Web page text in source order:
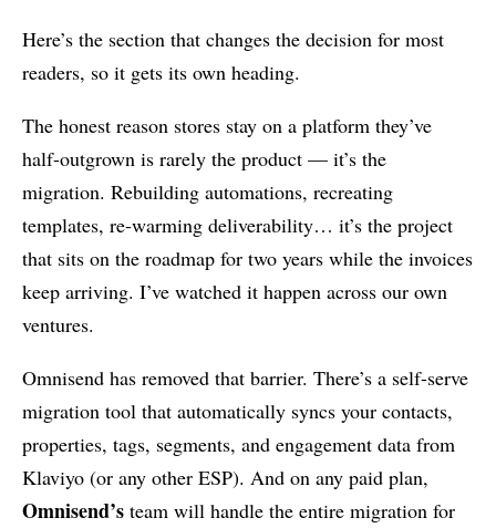
Here’s the section that changes the decision for most
readers, so it gets its own heading.
The honest reason stores stay on a platform they’ve
half-outgrown is rarely the product — it’s the
migration. Rebuilding automations, recreating
templates, re-warming deliverability… it’s the project
that sits on the roadmap for two years while the invoices
keep arriving. I’ve watched it happen across our own
ventures.
Omnisend has removed that barrier. There’s a self-serve
migration tool that automatically syncs your contacts,
properties, tags, segments, and engagement data from
Klaviyo (or any other ESP). And on any paid plan,
Omnisend’s team will handle the entire migration for